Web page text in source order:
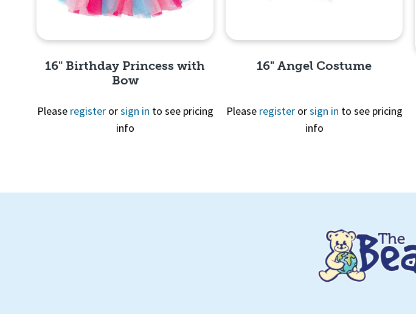
16" Birthday Princess with
Bow
Please registerorsign in to see pricing
info
16" Angel Costume
Please registerorsign in to see pricing
info